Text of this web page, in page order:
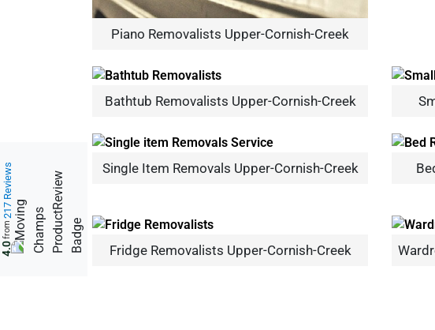
Piano Removalists Upper-Cornish-Creek
Bathtub Removalists Upper-Cornish-Creek
Single Item Removals Upper-Cornish-Creek
Fridge Removalists Upper-Cornish-Creek
4.0
from
217 Reviews
Move